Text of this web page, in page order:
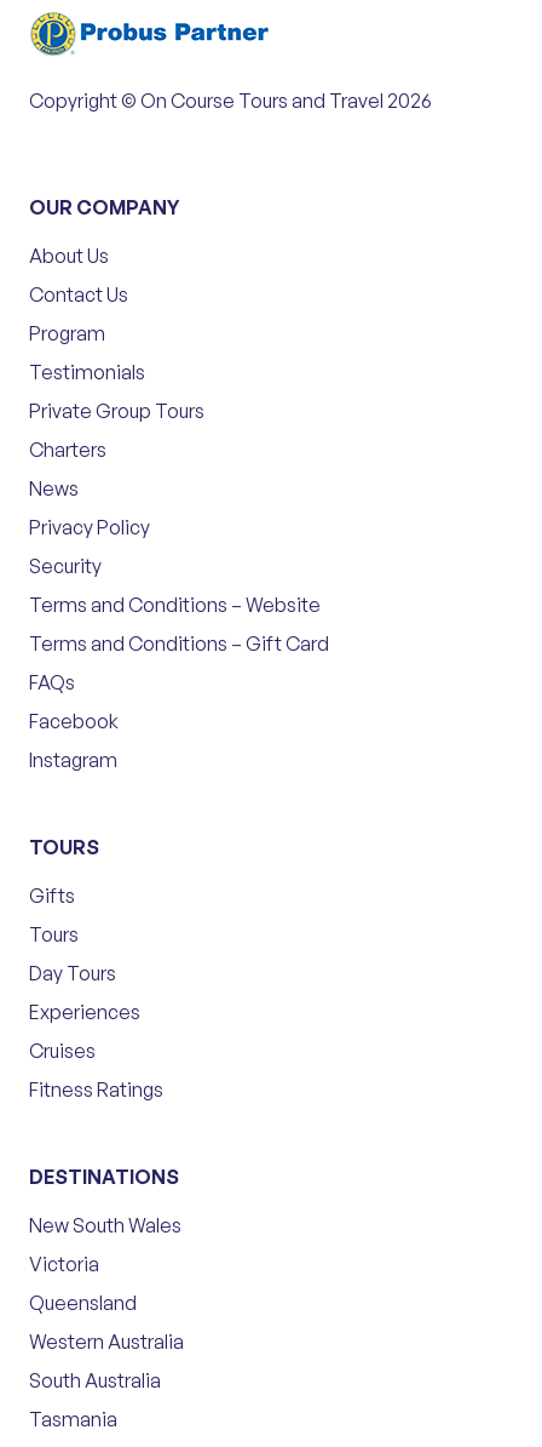
Copyright © On Course Tours and Travel 2026
OUR COMPANY
About Us
Contact Us
Program
Testimonials
Private Group Tours
Charters
News
Privacy Policy
Security
Terms and Conditions – Website
Terms and Conditions – Gift Card
FAQs
Facebook
Instagram
TOURS
Gifts
Tours
Day Tours
Experiences
Cruises
Fitness Ratings
DESTINATIONS
New South Wales
Victoria
Queensland
Western Australia
South Australia
Tasmania